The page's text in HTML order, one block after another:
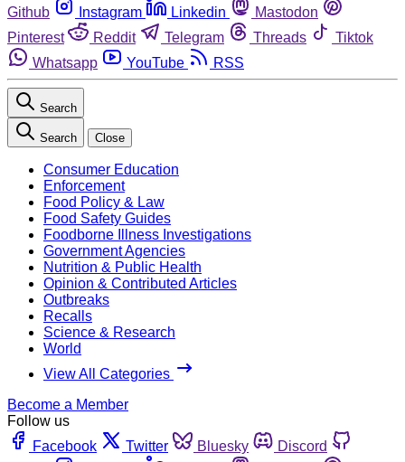
Github
Instagram Linkedin
Mastodon
Pinterest
Reddit Telegram Threads
Tiktok
Whatsapp
YouTube RSS
Search
Search Close
Consumer Education
Enforcement
Food Policy & Law
Food Safety Guides
Foodborne Illness Investigations
Government Agencies
Nutrition & Public Health
Opinion & Contributed Articles
Outbreaks
Recalls
Science & Research
World
View All Categories
Become a Member
Follow us
Facebook
Twitter Bluesky
Discord